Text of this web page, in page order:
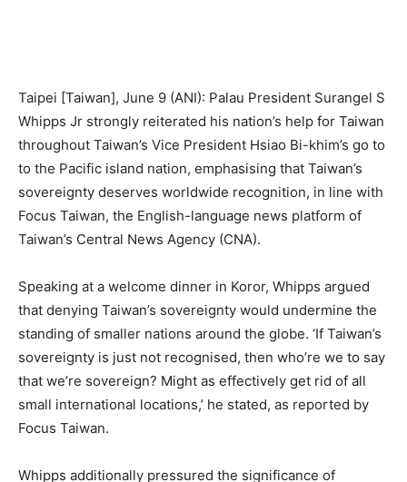
Taipei [Taiwan], June 9 (ANI): Palau President Surangel S
Whipps Jr strongly reiterated his nation’s help for Taiwan
throughout Taiwan’s Vice President Hsiao Bi-khim’s go to
to the Pacific island nation, emphasising that Taiwan’s
sovereignty deserves worldwide recognition, in line with
Focus Taiwan, the English-language news platform of
Taiwan’s Central News Agency (CNA).
Speaking at a welcome dinner in Koror, Whipps argued
that denying Taiwan’s sovereignty would undermine the
standing of smaller nations around the globe. ‘If Taiwan’s
sovereignty is just not recognised, then who’re we to say
that we’re sovereign? Might as effectively get rid of all
small international locations,’ he stated, as reported by
Focus Taiwan.
Whipps additionally pressured the significance of